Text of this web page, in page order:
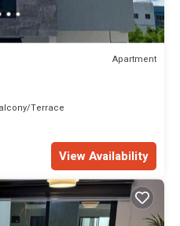
Apartment
Terrace
View Availability